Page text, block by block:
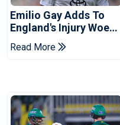
Emilio Gay Adds To
England's Injury Woes
Ahead Of Pakistan
Series
Read More